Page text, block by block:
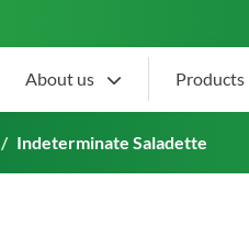
About us Products
Indeterminate Saladette